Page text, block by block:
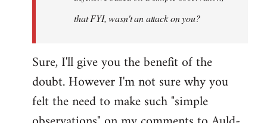
that FYI, wasn't an attack on you?
Sure, I'll give you the benefit of the
doubt. However I'm not sure why you
felt the need to make such "simple